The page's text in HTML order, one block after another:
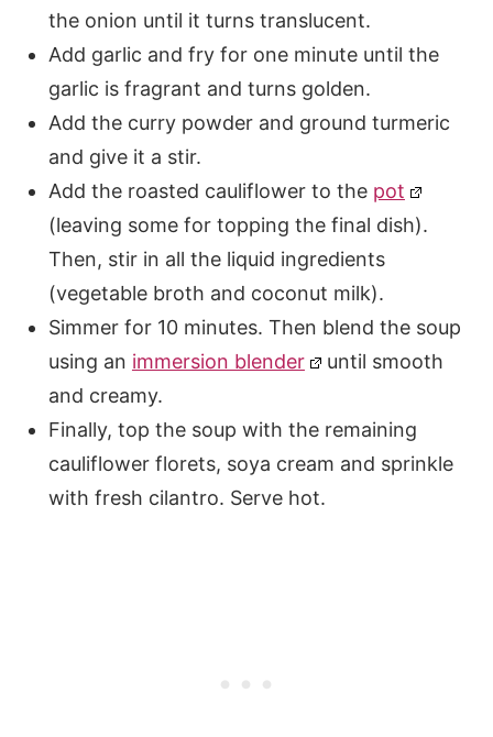
the onion until it turns translucent.
Add garlic and fry for one minute until the
garlic is fragrant and turns golden.
Add the curry powder and ground turmeric
and give it a stir.
Add the roasted cauliflower to the pot
(leaving some for topping the final dish).
Then, stir in all the liquid ingredients
(vegetable broth and coconut milk).
Simmer for 10 minutes. Then blend the soup
using an immersion blender
until smooth
and creamy.
Finally, top the soup with the remaining
cauliflower florets, soya cream and sprinkle
with fresh cilantro. Serve hot.